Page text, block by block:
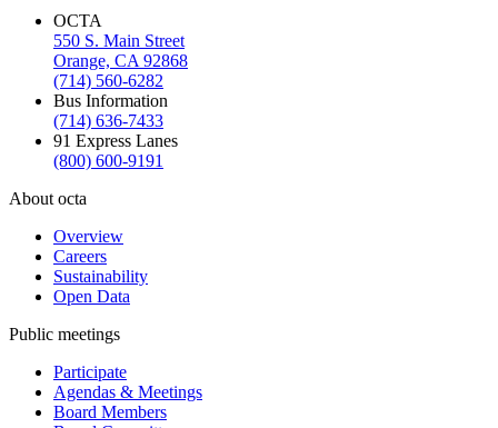
OCTA
550 S. Main Street
Orange, CA 92868
(714) 560-6282
Bus Information
(714) 636-7433
91 Express Lanes
(800) 600-9191
About octa
Overview
Careers
Sustainability
Open Data
Public meetings
Participate
Agendas & Meetings
Board Members